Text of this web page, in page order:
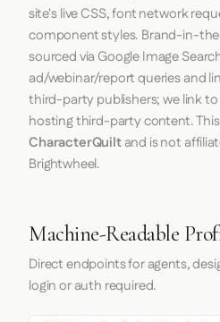
site's live CSS, font network
component styles. Brand-in-
sourced via Google Image
ad/webinar/report queries and
third-party publishers; we link
hosting third-party content.
CharacterQuiltand is not
Brightwheel.
Machine-Readable
Direct endpoints for agents,
login or auth required.